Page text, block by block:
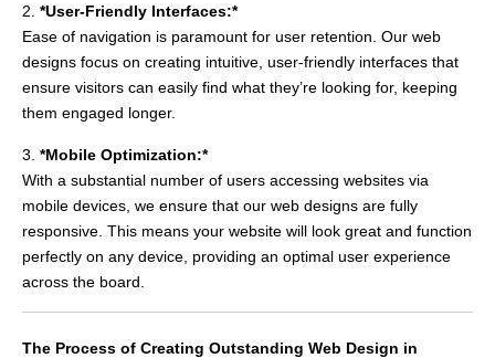
2. *User-Friendly Interfaces:*
Ease of navigation is paramount for user retention. Our web
designs focus on creating intuitive, user-friendly interfaces that
ensure visitors can easily find what they’re looking for, keeping
them engaged longer.
3. *Mobile Optimization:*
With a substantial number of users accessing websites via
mobile devices, we ensure that our web designs are fully
responsive. This means your website will look great and function
perfectly on any device, providing an optimal user experience
across the board.
The Process of Creating Outstanding Web Design in